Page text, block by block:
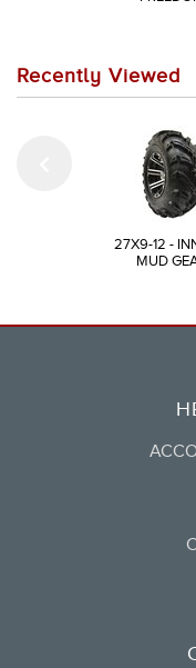
Recently Viewed
27X9-12 -
MUD